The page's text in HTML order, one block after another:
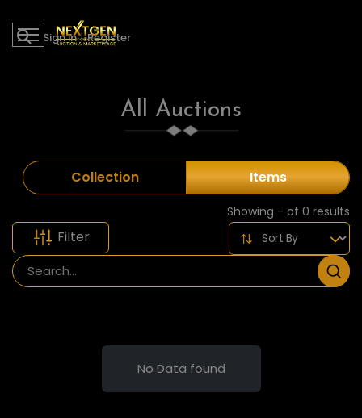
Sign in | Register
All Auctions
Collection Items
Showing - of 0 results
Filter
No Data found